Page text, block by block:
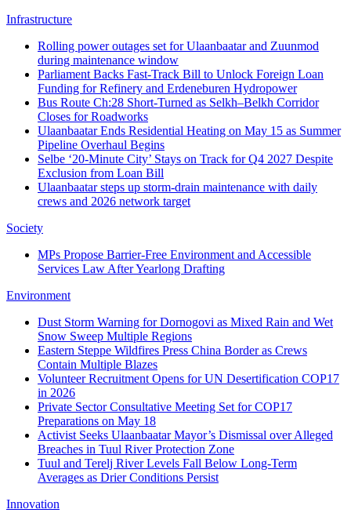
Infrastructure
Rolling power outages set for Ulaanbaatar and Zuunmod
during maintenance window
Parliament Backs Fast-Track Bill to Unlock Foreign Loan
Funding for Refinery and Erdeneburen Hydropower
Bus Route Ch:28 Short-Turned as Selkh–Belkh Corridor
Closes for Roadworks
Ulaanbaatar Ends Residential Heating on May 15 as Summer
Pipeline Overhaul Begins
Selbe ‘20-Minute City’ Stays on Track for Q4 2027 Despite
Exclusion from Loan Bill
Ulaanbaatar steps up storm-drain maintenance with daily
crews and 2026 network target
Society
MPs Propose Barrier-Free Environment and Accessible
Services Law After Yearlong Drafting
Environment
Dust Storm Warning for Dornogovi as Mixed Rain and Wet
Snow Sweep Multiple Regions
Eastern Steppe Wildfires Press China Border as Crews
Contain Multiple Blazes
Volunteer Recruitment Opens for UN Desertification COP17
in 2026
Private Sector Consultative Meeting Set for COP17
Preparations on May 18
Activist Seeks Ulaanbaatar Mayor’s Dismissal over Alleged
Breaches in Tuul River Protection Zone
Tuul and Terelj River Levels Fall Below Long-Term
Averages as Drier Conditions Persist
Innovation